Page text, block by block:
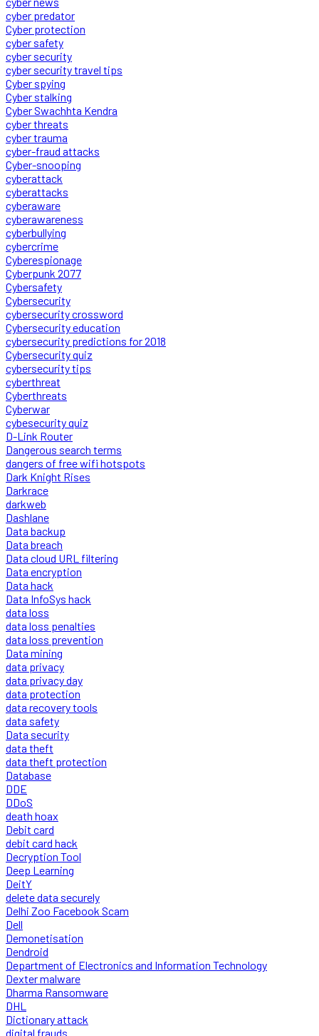
cyber predator
Cyber protection
cyber safety
cyber security
cyber security travel tips
Cyber spying
Cyber stalking
Cyber Swachhta Kendra
cyber threats
cyber trauma
cyber-fraud attacks
Cyber-snooping
cyberattack
cyberattacks
cyberaware
cyberawareness
cyberbullying
cybercrime
Cyberespionage
Cyberpunk 2077
Cybersafety
Cybersecurity
cybersecurity crossword
Cybersecurity education
cybersecurity predictions for 2018
Cybersecurity quiz
cybersecurity tips
cyberthreat
Cyberthreats
Cyberwar
cybesecurity quiz
D-Link Router
Dangerous search terms
dangers of free wifi hotspots
Dark Knight Rises
Darkrace
darkweb
Dashlane
Data backup
Data breach
Data cloud URL filtering
Data encryption
Data hack
Data InfoSys hack
data loss
data loss penalties
data loss prevention
Data mining
data privacy
data privacy day
data protection
data recovery tools
data safety
Data security
data theft
data theft protection
Database
DDE
DDoS
death hoax
Debit card
debit card hack
Decryption Tool
Deep Learning
DeitY
delete data securely
Delhi Zoo Facebook Scam
Dell
Demonetisation
Dendroid
Department of Electronics and Information Technology
Dexter malware
Dharma Ransomware
DHL
Dictionary attack
digital frauds